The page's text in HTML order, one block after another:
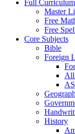
Full Curriculum
Master
Free
Free
Core Subjects
Bible
Foreign
All
History